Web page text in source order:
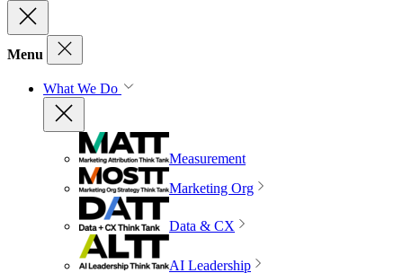
Menu
What We Do
Measurement
Marketing Org
Data & CX
AI Leadership